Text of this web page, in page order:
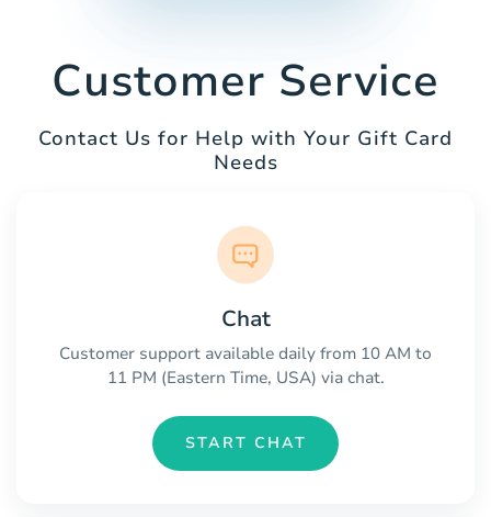
Customer Service
Contact Us for Help with Your Gift Card
Needs
Chat
Customer support available daily from 10 AM to
11 PM (Eastern Time, USA) via chat.
START CHAT